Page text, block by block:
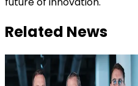
Related News